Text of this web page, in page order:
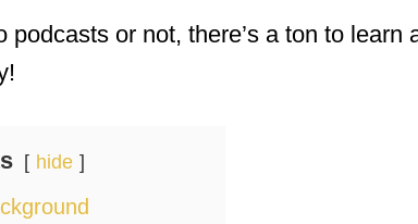
podcasts or not, there’s a ton to learn
hide